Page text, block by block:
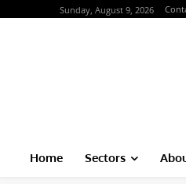
Sunday, August 9, 2026
Home Sectors